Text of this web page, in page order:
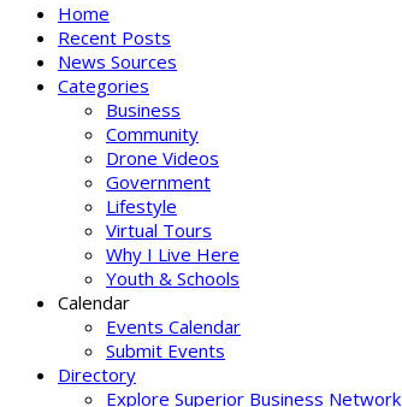
Home
Recent Posts
News Sources
Categories
Business
Community
Drone Videos
Government
Lifestyle
Virtual Tours
Why I Live Here
Youth & Schools
Calendar
Events Calendar
Submit Events
Directory
Explore Superior Business Network